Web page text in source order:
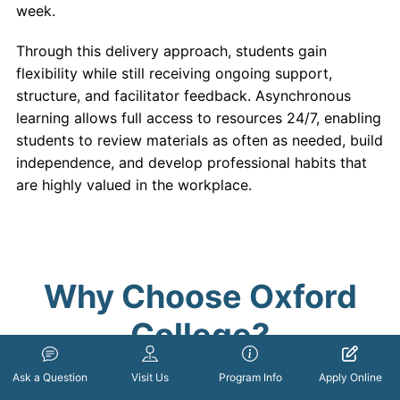
week.
Through this delivery approach, students gain
flexibility while still receiving ongoing support,
structure, and facilitator feedback. Asynchronous
learning allows full access to resources 24/7, enabling
students to review materials as often as needed, build
independence, and develop professional habits that
are highly valued in the workplace.
Why Choose Oxford
College?
Ask a Question Visit Us Program Info Apply Online